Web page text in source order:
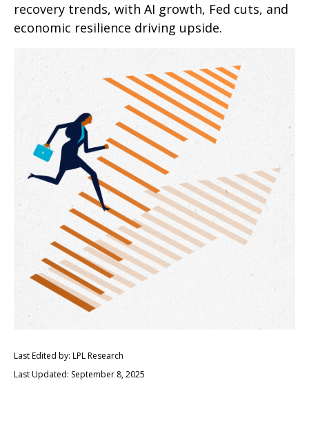
recovery trends, with AI growth, Fed cuts, and
economic resilience driving upside.
Last Edited by: LPL Research
Last Updated: September 8, 2025